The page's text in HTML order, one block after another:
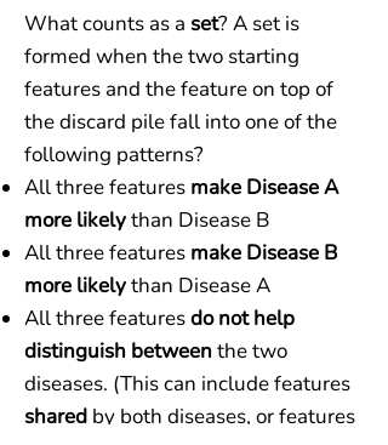
What counts as a set? A set is
formed when the two starting
features and the feature on top of
the discard pile fall into one of the
following patterns?
All three features make Disease A
more likelythan Disease B
All three features make Disease B
more likelythan Disease A
All three featuresdo not help
distinguish betweenthe two
diseases. (This can include features
shared by both diseases, or features